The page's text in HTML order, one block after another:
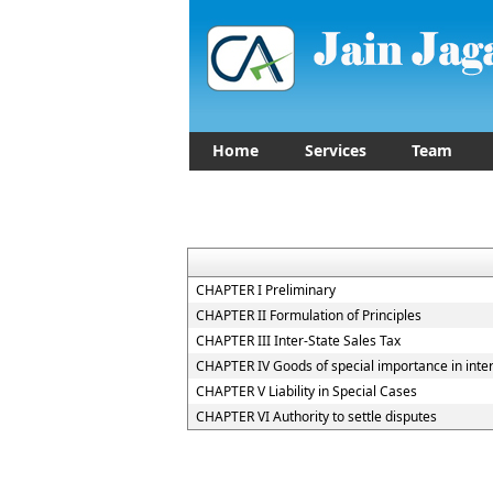
Home Services Team
CHAPTER I Preliminary
CHAPTER II Formulation of Principles
CHAPTER III Inter-State Sales Tax
CHAPTER IV Goods of special importance in
CHAPTER V Liability in Special Cases
CHAPTER VI Authority to settle disputes